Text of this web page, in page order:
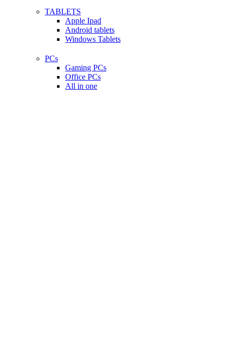
TABLETS
Apple Ipad
Android tablets
Windows Tablets
PCs
Gaming PCs
Office PCs
All in one